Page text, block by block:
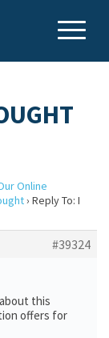
Online
› Reply To: I
#39324
this
offers for